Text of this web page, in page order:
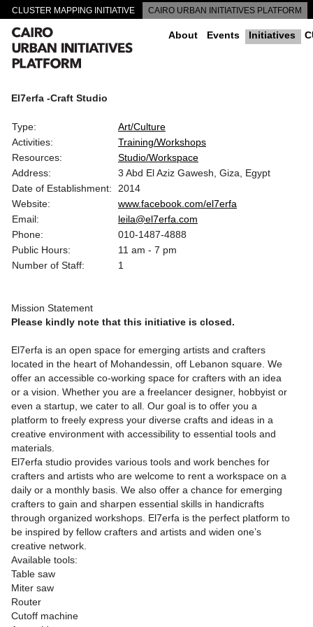
CLUSTER MAPPING INITIATIVE CAIRO URBAN INITIATIVES PLATFORM
CAIRO DOWNTOWN PASSAGEWAYS About Events Initiatives
El7erfa -Craft Studio
Type:
Art/Culture
Activities:
Training/Workshops
Resources:
Studio/Workspace
Address:
3 Abd El Aziz Gawesh, Giza, Egypt
Date of Establishment:
2014
Website:
www.facebook.com/el7erfa
Email:
leila@el7erfa.com
Phone:
010-1487-4888
Public Hours:
11 am - 7 pm
Number of Staff:
1
Mission Statement
Please kindly note that this initiative is closed.
El7erfa is an open space for emerging artists and crafters
located in the heart of Mohandessin, off Lebanon square. We
offer an accessible co-working space for crafters with an idea
or a vision. Whether you are a freelancer designer, hobbyist or
even a startup, we cater to all. Our goal is to offer you a
platform to freely express your diverse crafts and ideas in a
creative environment with accessibility to essential tools and
materials.
El7erfa studio provides various tools and work benches for
crafters and artists who are welcome to rent a workspace on a
daily or a monthly basis. We also offer a chance for emerging
crafters to gain and sharpen essential skills in handicrafts
through organized workshops. El7erfa is the perfect platform to
be inspired by fellow crafters and artists and widen one’s
creative network.
Available tools:
Table saw
Miter saw
Router
Cutoff machine